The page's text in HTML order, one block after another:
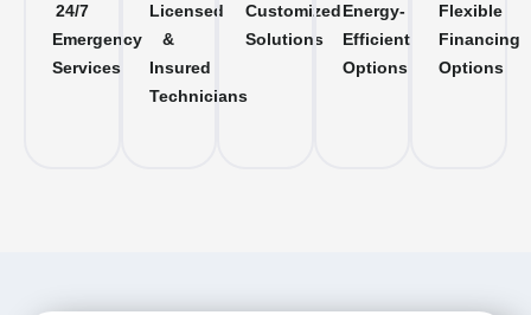
24/7
Emergency
Services
Licensed
&
Insured
Technicians
Customized
Solutions
Energy-
Efficient
Options
Flexible
Financing
Options